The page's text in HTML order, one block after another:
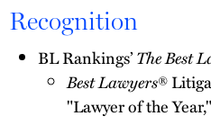
Recognition
BL Rankings’The Best
Best Lawyers®
"Lawyer of the